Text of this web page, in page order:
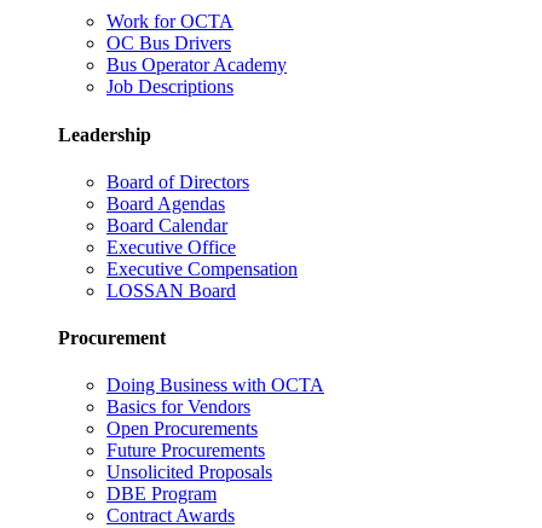
Work for OCTA
OC Bus Drivers
Bus Operator Academy
Job Descriptions
Leadership
Board of Directors
Board Agendas
Board Calendar
Executive Office
Executive Compensation
LOSSAN Board
Procurement
Doing Business with OCTA
Basics for Vendors
Open Procurements
Future Procurements
Unsolicited Proposals
DBE Program
Contract Awards